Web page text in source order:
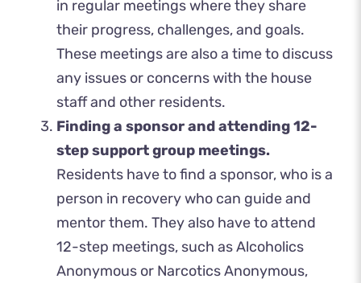
in regular meetings where they share
their progress, challenges, and goals.
These meetings are also a time to discuss
any issues or concerns with the house
staff and other residents.
Finding a sponsor and attending 12-
step support group meetings.
Residents have to find a sponsor, who is a
person in recovery who can guide and
mentor them. They also have to attend
12-step meetings, such as Alcoholics
Anonymous or Narcotics Anonymous,